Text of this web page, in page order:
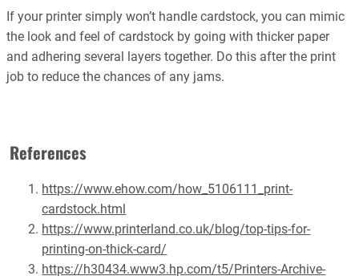
If your printer simply won’t handle cardstock, you can mimic
the look and feel of cardstock by going with thicker paper
and adhering several layers together. Do this after the print
job to reduce the chances of any jams.
References
https://www.ehow.com/how_5106111_print-
cardstock.html
https://www.printerland.co.uk/blog/top-tips-for-
printing-on-thick-card/
https://h30434.www3.hp.com/t5/Printers-Archive-